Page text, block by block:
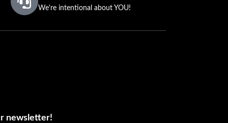
We're intentional about YOU!
newsletter!